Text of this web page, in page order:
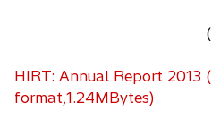
HIRT: Annual Report 2013
format,1.24MBytes)
o